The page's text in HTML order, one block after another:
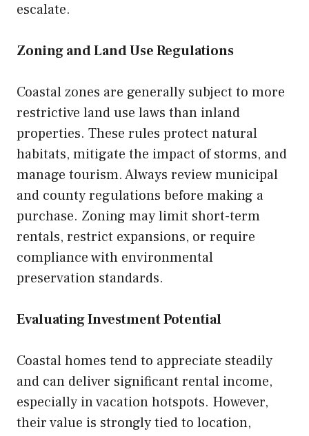
escalate.
Zoning and Land Use Regulations
Coastal zones are generally subject to more
restrictive land use laws than inland
properties. These rules protect natural
habitats, mitigate the impact of storms, and
manage tourism. Always review municipal
and county regulations before making a
purchase. Zoning may limit short-term
rentals, restrict expansions, or require
compliance with environmental
preservation standards.
Evaluating Investment Potential
Coastal homes tend to appreciate steadily
and can deliver significant rental income,
especially in vacation hotspots. However,
their value is strongly tied to location,